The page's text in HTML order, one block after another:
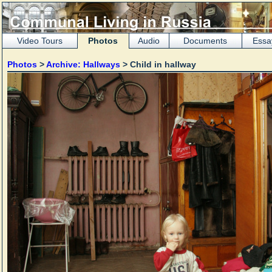
Video Tours Photos Audio Documents
Photos >Archive: Hallways > Child in hallway